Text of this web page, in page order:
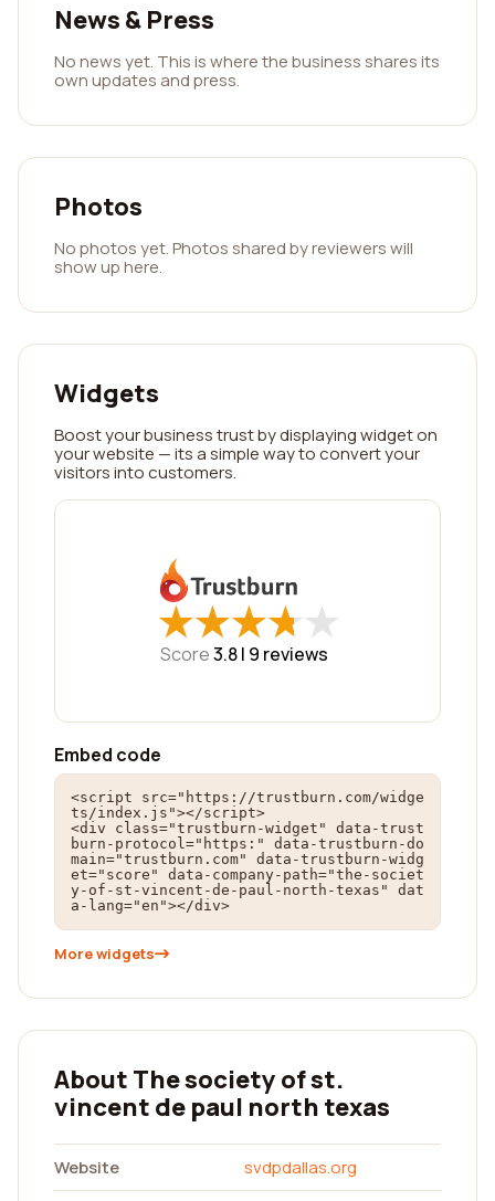
News & Press
No news yet. This is where the business shares its
own updates and press.
Photos
No photos yet. Photos shared by reviewers will
show up here.
Widgets
Boost your business trust by displaying widget on
your website — its a simple way to convert your
visitors into customers.
★
★★
★★
★★
★★
★
Score3.8 | 9 reviews
Embed code
<script src="https://trustburn.com/widge
ts/index.js"></script>
<div class="trustburn-widget" data-trust
burn-protocol="https:" data-trustburn-do
main="trustburn.com" data-trustburn-widg
et="score" data-company-path="the-societ
y-of-st-vincent-de-paul-north-texas" dat
a-lang="en"></div>
More widgets
About The society of st.
vincent de paul north texas
Website
svdpdallas.org